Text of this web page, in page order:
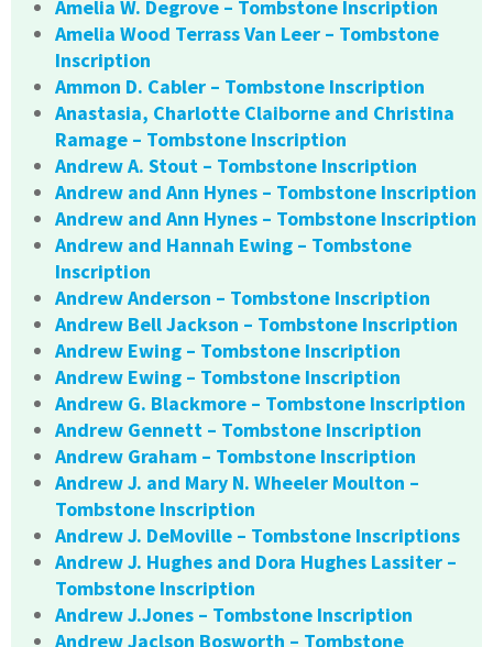
Amelia W. Degrove – Tombstone Inscription
Amelia Wood Terrass Van Leer – Tombstone
Inscription
Ammon D. Cabler – Tombstone Inscription
Anastasia, Charlotte Claiborne and Christina
Ramage – Tombstone Inscription
Andrew A. Stout – Tombstone Inscription
Andrew and Ann Hynes – Tombstone Inscription
Andrew and Ann Hynes – Tombstone Inscription
Andrew and Hannah Ewing – Tombstone
Inscription
Andrew Anderson – Tombstone Inscription
Andrew Bell Jackson – Tombstone Inscription
Andrew Ewing – Tombstone Inscription
Andrew Ewing – Tombstone Inscription
Andrew G. Blackmore – Tombstone Inscription
Andrew Gennett – Tombstone Inscription
Andrew Graham – Tombstone Inscription
Andrew J. and Mary N. Wheeler Moulton –
Tombstone Inscription
Andrew J. DeMoville – Tombstone Inscriptions
Andrew J. Hughes and Dora Hughes Lassiter –
Tombstone Inscription
Andrew J.Jones – Tombstone Inscription
Andrew Jaclson Bosworth – Tombstone